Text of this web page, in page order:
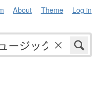
About Theme Log in